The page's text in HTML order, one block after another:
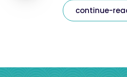
continue-